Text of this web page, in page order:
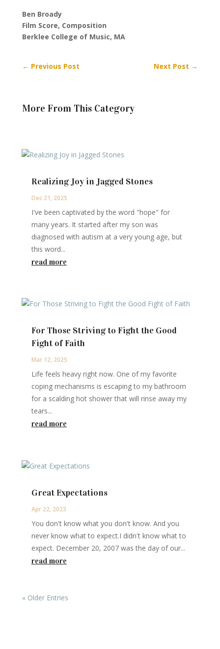
Ben Broady
Film Score, Composition
Berklee College of Music, MA
← Previous Post Next Post →
More From This Category
Realizing Joy in Jagged Stones
Dec 21, 2025
I've been captivated by the word "hope" for
many years. It started after my son was
diagnosed with autism at a very young age, but
this word...
read more
For Those Striving to Fight the Good
Fight of Faith
Mar 12, 2025
Life feels heavy right now. One of my favorite
coping mechanisms is escaping to my bathroom
for a scalding hot shower that will rinse away my
tears...
read more
Great Expectations
Apr 22, 2023
You don't know what you don't know. And you
never know what to expect.I didn't know what to
expect. December 20, 2007 was the day of our...
read more
« Older Entries